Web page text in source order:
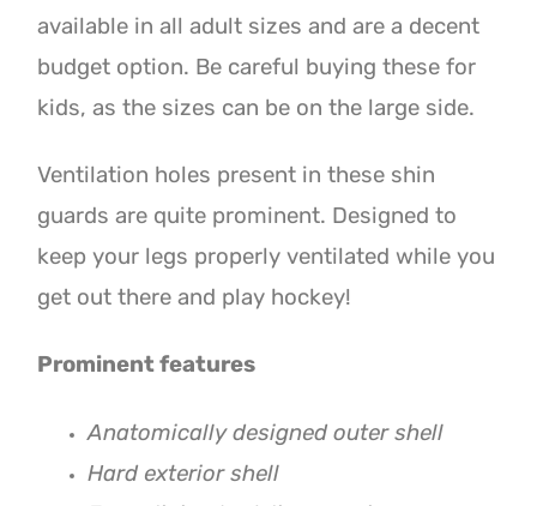
available in all adult sizes and are a decent
budget option. Be careful buying these for
kids, as the sizes can be on the large side.
Ventilation holes present in these shin
guards are quite prominent. Designed to
keep your legs properly ventilated while you
get out there and play hockey!
Prominent features
Anatomically designed outer shell
Hard exterior shell